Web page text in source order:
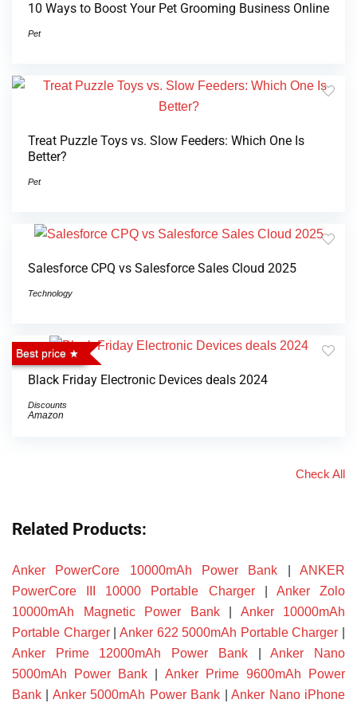
10 Ways to Boost Your Pet Grooming Business Online
Pet
Treat Puzzle Toys vs. Slow Feeders: Which One Is
Better?
Pet
Salesforce CPQ vs Salesforce Sales Cloud 2025
Technology
Best price
Black Friday Electronic Devices deals 2024
Discounts
Amazon
Check All
Related Products:
Anker PowerCore 10000mAh Power Bank |ANKER
PowerCore III 10000 Portable Charger| Anker Zolo
10000mAh Magnetic Power Bank| Anker 10000mAh
Portable Charger| Anker 622 5000mAh Portable Charger
Anker Prime 12000mAh Power Bank|Anker Nano
5000mAh Power Bank
Anker Prime 9600mAh Power
Bank
Anker 5000mAh Power Bank |Anker Nano iPhone